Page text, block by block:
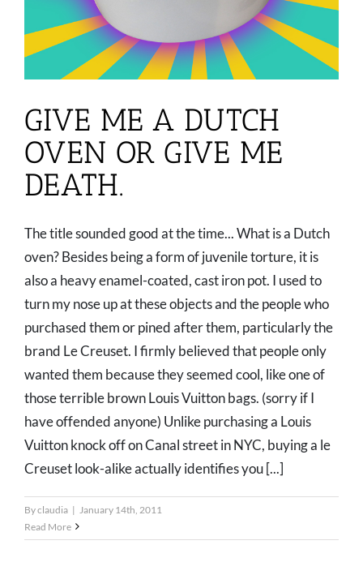
GIVE ME A DUTCH
OVEN OR GIVE ME
DEATH.
The title sounded good at the time... What is a Dutch
oven? Besides being a form of juvenile torture, it is
also a heavy enamel-coated, cast iron pot. I used to
turn my nose up at these objects and the people who
purchased them or pined after them, particularly the
brand Le Creuset. I firmly believed that people only
wanted them because they seemed cool, like one of
those terrible brown Louis Vuitton bags. (sorry if I
have offended anyone) Unlike purchasing a Louis
Vuitton knock off on Canal street in NYC, buying a le
Creuset look-alike actually identifies you [...]
Byclaudia | January 14th, 2011
Read More